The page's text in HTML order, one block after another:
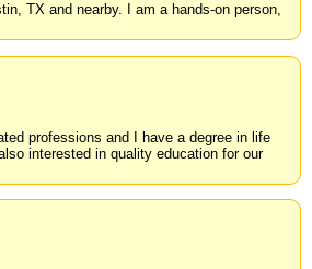
TX and nearby. I am a hands-on person,
professions and I have a degree in life
interested in quality education for our